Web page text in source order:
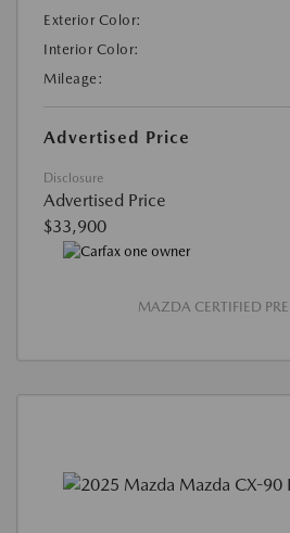
Exterior Color:
Interior Color:
Mileage:
Advertised Price
Disclosure
Advertised Price
$33,900
MAZDA CERTIFIED